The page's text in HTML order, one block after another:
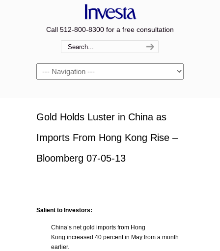
Call 512-800-8300 for a free consultation
Navigation
Gold Holds Luster in China as
Imports From Hong Kong Rise –
Bloomberg 07-05-13
Salient to Investors:
China’s net gold imports from Hong
Kong increased 40 percent in May from a month
earlier.